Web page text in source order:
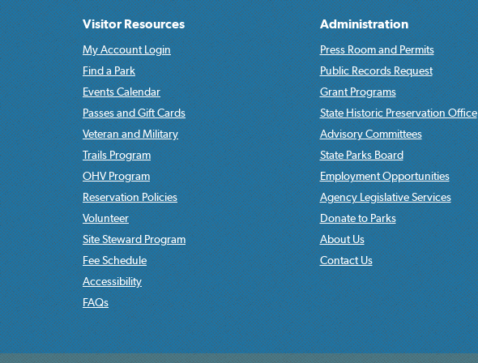
Visitor Resources
My Account Login
Find a Park
Events Calendar
Passes and Gift Cards
Veteran and Military
Trails Program
OHV Program
Reservation Policies
Volunteer
Site Steward Program
Fee Schedule
Accessibility
FAQs
Administration
Press Room and Permits
Public Records Request
Grant Programs
State Historic Preservation Office
Advisory Committees
State Parks Board
Employment Opportunities
Agency Legislative Services
Donate to Parks
About Us
Contact Us